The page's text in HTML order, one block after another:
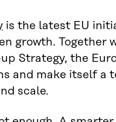
is the latest EU
growth. Together
Strategy, the
and make itself a
scale.